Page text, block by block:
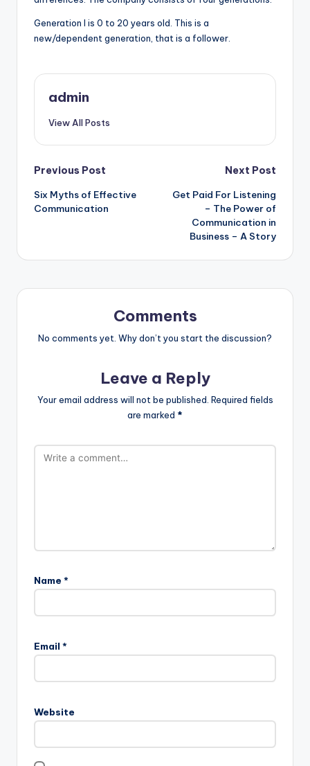
Generation I is 0 to 20 years old. This is a
new/dependent generation, that is a follower.
admin
View All Posts
Post
navigation
Previous Post
Six Myths of Effective
Communication
Next Post
Get Paid For Listening
– The Power of
Communication in
Business – A Story
Comments
No comments yet. Why don’t you start the discussion?
Leave a Reply
Your email address will not be published. Required fields
are marked *
Name *
Email *
Website